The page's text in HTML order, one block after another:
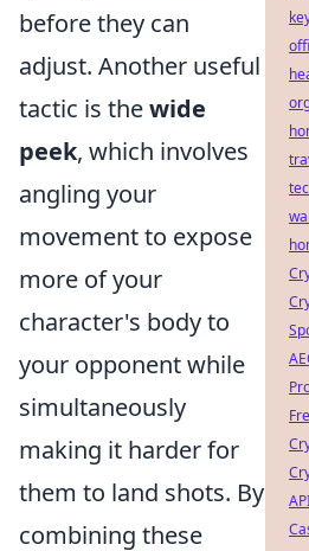
before they can
adjust. Another useful
tactic is thewide
peek, which involves
angling your
movement to expose
more of your
character's body to
your opponent while
simultaneously
making it harder for
them to land shots. By
combining these